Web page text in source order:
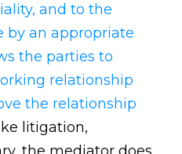
and to the
by an appropriate
the parties to
relationship
the relationship
litigation,